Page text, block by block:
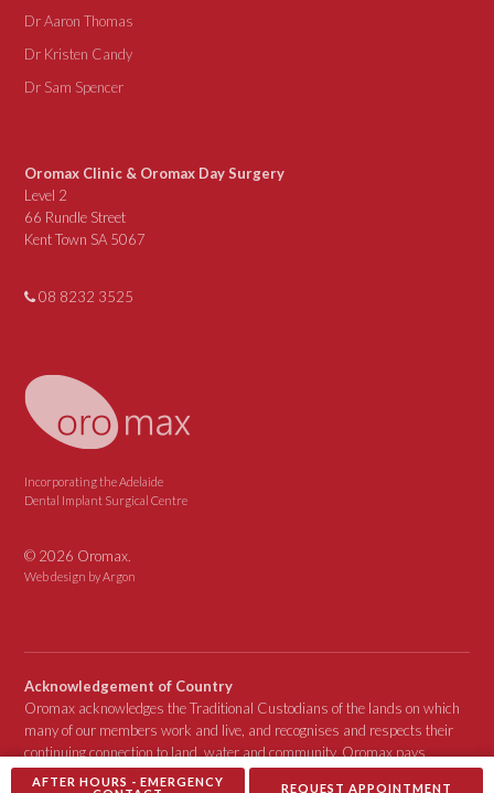
AFTER HOURS - EMERGENCY
REQUEST APPOINTMENT
Dr Aaron Thomas
Dr Kristen Candy
Dr Sam Spencer
Oromax Clinic & Oromax Day Surgery
Level 2
66 Rundle Street
Kent Town SA 5067
08 8232 3525
Incorporating the Adelaide
Dental Implant Surgical Centre
© 2026 Oromax.
Web design by Argon
Acknowledgement of Country
Oromax acknowledges the Traditional Custodians of the lands on which
many of our members work and live, and recognises and respects their
continuing connection to land, water and community. Oromax pays
respect to Elders past, present and emerging.